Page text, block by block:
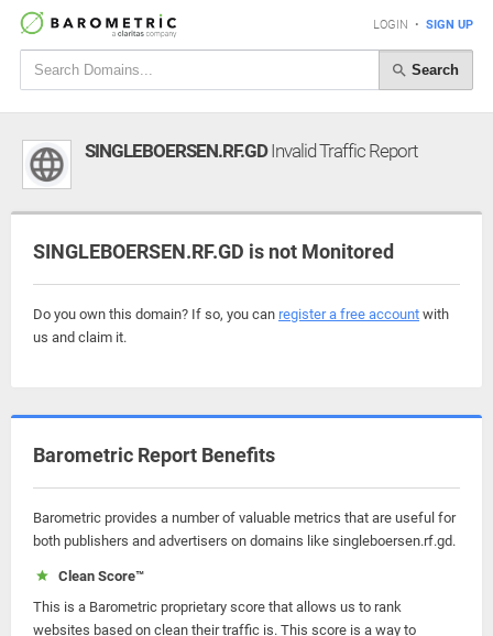
LOGIN • SIGN UP
Search
SINGLEBOERSEN.RF.GDInvalid Traffic Report
SINGLEBOERSEN.RF.GD is not Monitored
Do you own this domain? If so, you can register a free account with
us and claim it.
Barometric Report Benefits
Barometric provides a number of valuable metrics that are useful for
both publishers and advertisers on domains like singleboersen.rf.gd.
Clean Score™
This is a Barometric proprietary score that allows us to rank
websites based on clean their traffic is. This score is a way to